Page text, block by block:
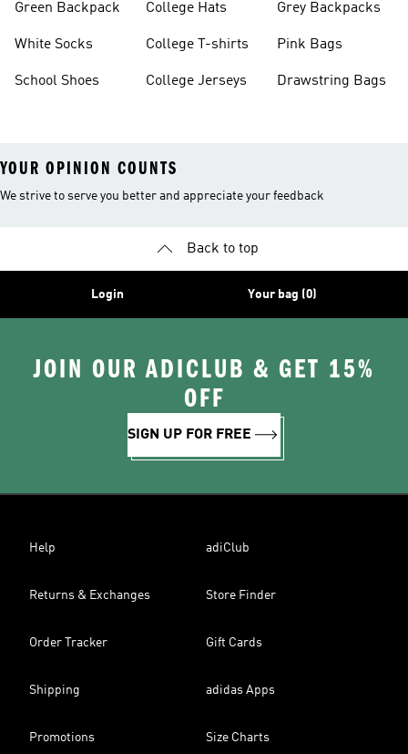
Green Backpack
White Socks
School Shoes
College Hats
College T-shirts
College Jerseys
Grey Backpacks
Pink Bags
Drawstring Bags
YOUR OPINION COUNTS
We strive to serve you better and appreciate your feedback
Back to top
Login Your bag (0)
JOIN OUR ADICLUB & GET 15%
OFF
SIGN UP FOR FREE
Help adiClub
Returns & Exchanges Store Finder
Order Tracker Gift Cards
Shipping adidas Apps
Promotions Size Charts